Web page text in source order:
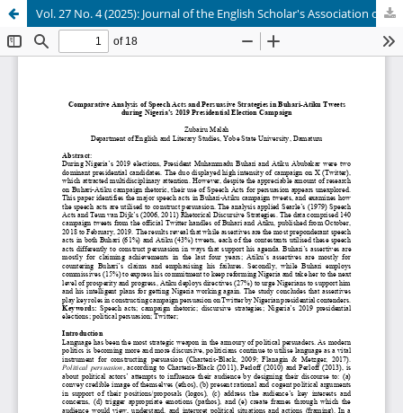
Vol. 27 No. 4 (2025): Journal of the English Scholar's Association of Nigeria